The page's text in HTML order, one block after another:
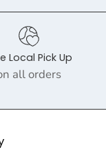
Local Pick Up
all orders